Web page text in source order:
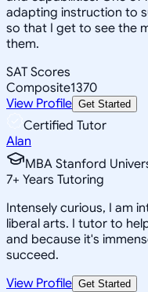
adapting instruction to
so that I get to see the
them.
SAT Scores
Composite1370
View Profile Get Started
Certified Tutor
Alan
MBA Stanford
7+ Years Tutoring
Intensely curious, I am
liberal arts. I tutor to
and because it's
succeed.
View Profile Get Started